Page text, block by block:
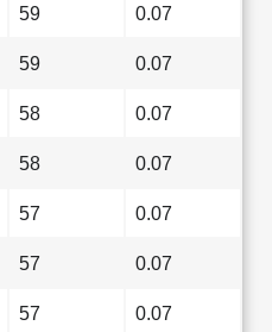
59 0.07
59 0.07
58 0.07
58 0.07
57 0.07
57 0.07
57 0.07